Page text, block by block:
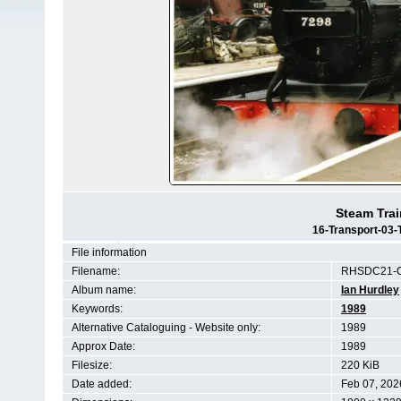
Steam
16-Transport-03-
File information
Filename:
RHSDC21-
Album name:
Ian Hurdley
Keywords:
1989
Alternative Cataloguing - Website only:
1989
Approx Date:
1989
Filesize:
220 KiB
Date added:
Feb 07,